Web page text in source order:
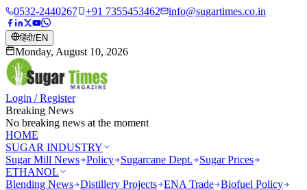
0532-2440267 +91 7355453462 info@sugartimes.co.in
हिंदी/EN
Monday, August 10, 2026
Login / Register
Breaking News
No breaking news at the moment
HOME
SUGAR INDUSTRY
Sugar Mill News Policy Sugarcane Dept.
Sugar Prices
ETHANOL
Blending News Distillery Projects ENA Trade Biofuel Policy